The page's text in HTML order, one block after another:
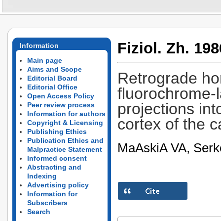
Information
Main page
Aims and Scope
Editorial Board
Editorial Office
Open Access Policy
Peer review process
Information for authors
Copyright & Licensing
Publishing Ethics
Publication Ethics and
Malpractice Statement
Informed consent
Abstracting and
Indexing
Advertising policy
Information for
Subscribers
Search
Fiziol. Zh.
Retrograde
projections
cortex of the
MaA­skiA­ VA,